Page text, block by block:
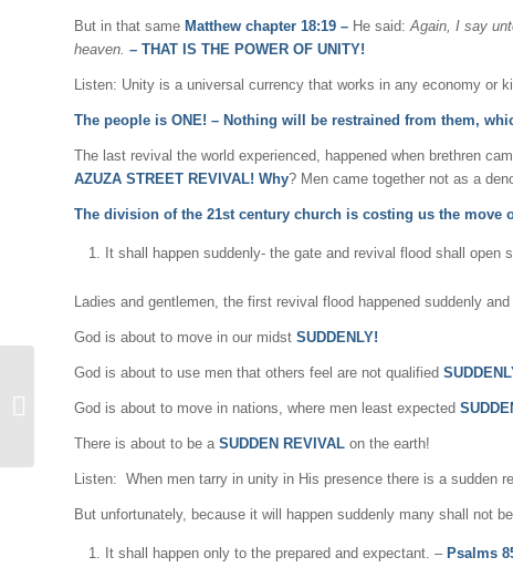
But in that same Matthew chapter 18:19 – He said: Again, I say
heaven. – THAT IS THE POWER OF UNITY!
Listen: Unity is a universal currency that works in any economy or
The people is ONE! – Nothing will be restrained from them,
The last revival the world experienced, happened when brethren
AZUZA STREET REVIVAL! Why? Men came together not as a
The division of the 21st century church is costing us the
It shall happen suddenly- the gate and revival flood shall open
Ladies and gentlemen, the first revival flood happened suddenly
God is about to move in our midst SUDDENLY!
God is about to use men that others feel are not qualified
God is about to move in nations, where men least expected
There is about to be a SUDDEN REVIVAL on the earth!
Listen: When men tarry in unity in His presence there is a sudden
But unfortunately, because it will happen suddenly many shall not
It shall happen only to the prepared and expectant. – Psalms
Revival